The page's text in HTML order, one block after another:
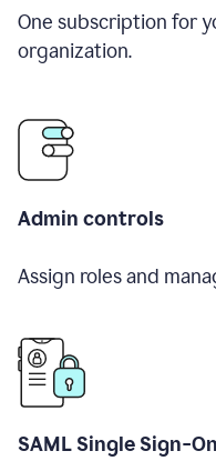
One subscription for
organization.
Admin controls
Assign roles and
SAML Single Sign-On